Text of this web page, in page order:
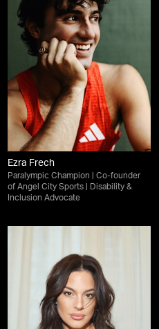
Ezra Frech
Paralympic Champion | Co-founder
of Angel City Sports | Disability &
Inclusion Advocate